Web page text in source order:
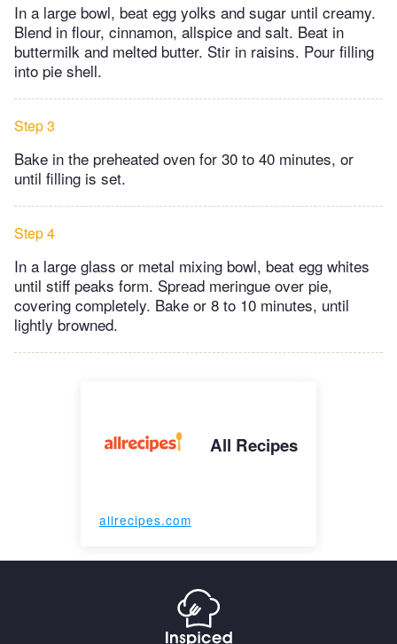
In a large bowl, beat egg yolks and sugar until creamy.
Blend in flour, cinnamon, allspice and salt. Beat in
buttermilk and melted butter. Stir in raisins. Pour filling
into pie shell.
Step 3
Bake in the preheated oven for 30 to 40 minutes, or
until filling is set.
Step 4
In a large glass or metal mixing bowl, beat egg whites
until stiff peaks form. Spread meringue over pie,
covering completely. Bake or 8 to 10 minutes, until
lightly browned.
All Recipes
allrecipes.com